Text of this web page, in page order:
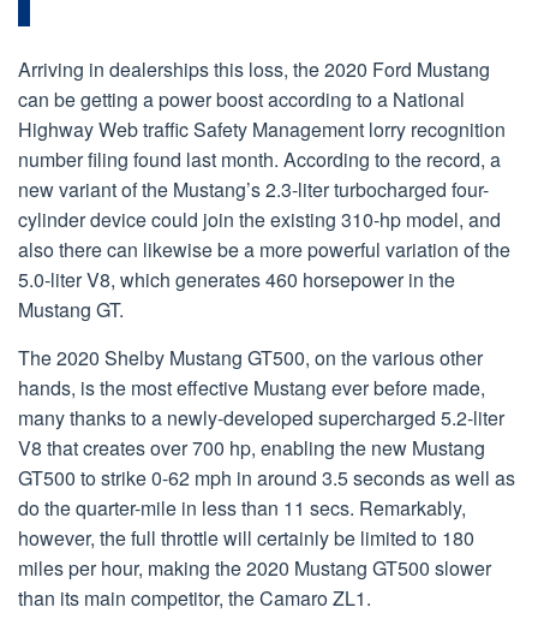
Arriving in dealerships this loss, the 2020 Ford Mustang
can be getting a power boost according to a National
Highway Web traffic Safety Management lorry recognition
number filing found last month. According to the record, a
new variant of the Mustang’s 2.3-liter turbocharged four-
cylinder device could join the existing 310-hp model, and
also there can likewise be a more powerful variation of the
5.0-liter V8, which generates 460 horsepower in the
Mustang GT.
The 2020 Shelby Mustang GT500, on the various other
hands, is the most effective Mustang ever before made,
many thanks to a newly-developed supercharged 5.2-liter
V8 that creates over 700 hp, enabling the new Mustang
GT500 to strike 0-62 mph in around 3.5 seconds as well as
do the quarter-mile in less than 11 secs. Remarkably,
however, the full throttle will certainly be limited to 180
miles per hour, making the 2020 Mustang GT500 slower
than its main competitor, the Camaro ZL1.